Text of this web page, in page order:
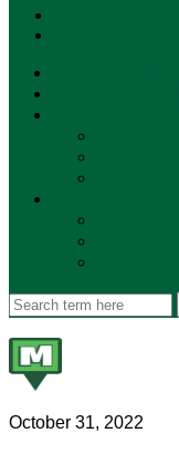
October 31, 2022